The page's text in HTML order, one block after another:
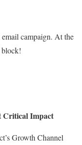
campaign. At the
block!
Critical Impact
Growth Channel